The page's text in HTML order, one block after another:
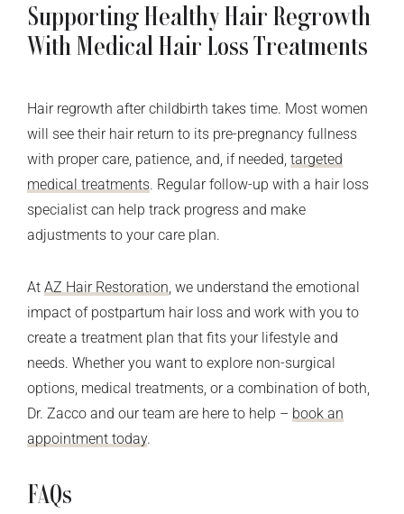
Supporting Healthy Hair Regrowth
With Medical Hair Loss Treatments
Hair regrowth after childbirth takes time. Most women
will see their hair return to its pre-pregnancy fullness
with proper care, patience, and, if needed, targeted
medical treatments. Regular follow-up with a hair loss
specialist can help track progress and make
adjustments to your care plan.
At AZ Hair Restoration, we understand the emotional
impact of postpartum hair loss and work with you to
create a treatment plan that fits your lifestyle and
needs. Whether you want to explore non-surgical
options, medical treatments, or a combination of both,
Dr. Zacco and our team are here to help – book an
appointment today.
FAQs